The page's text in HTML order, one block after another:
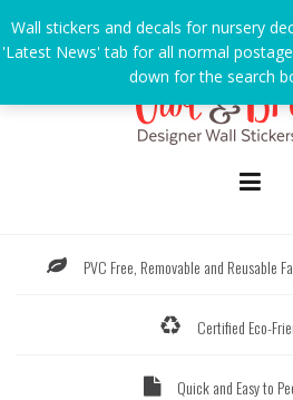
to
content
PVC Free, Removable and Reusable
Certified Eco-
Quick and Easy to
Wall stickers and decals for nursery
'Latest News' tab for all normal
down for the search